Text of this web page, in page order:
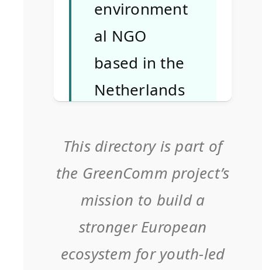
environment
al NGO
based in the
Netherlands
youth
education,
sustainability
, and media
literacy. Lead
This directory is part of
the GreenComm project’s
mission to build a
stronger European
ecosystem for youth-led